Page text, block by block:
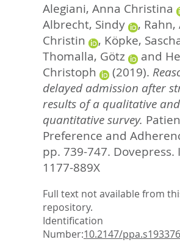
hier:
Alegiani, Anna Christina
Albrecht, Sindy
, Rahn,
Christin
, Köpke,
Thomalla, Götz
and
Christoph
(2019).
delayed admission after
results of a qualitative and
quantitative survey.
Preference and
pp. 739-747. Dovepress.
1177-889X
Full text not available from
repository.
Identification
Number:10.2147/ppa.s193376